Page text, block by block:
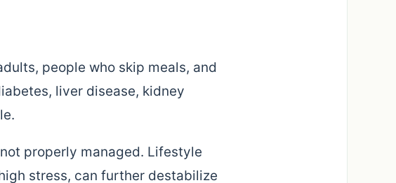
people who skip meals, and
liver disease, kidney
properly managed. Lifestyle
stress, can further destabilize